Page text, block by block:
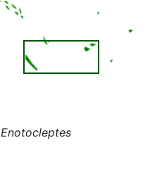
Enotocleptes